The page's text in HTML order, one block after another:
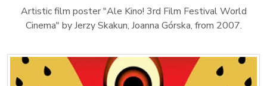
Artistic film poster "Ale Kino! 3rd Film Festival World
Cinema" by Jerzy Skakun, Joanna Górska, from 2007.